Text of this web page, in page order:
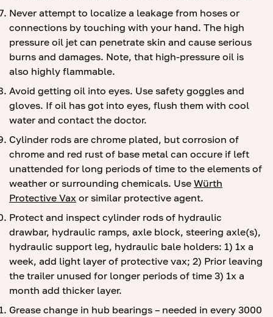
Never attempt to localize a leakage from hoses or
connections by touching with your hand. The high
pressure oil jet can penetrate skin and cause serious
burns and damages. Note, that high-pressure oil is
also highly flammable.
Avoid getting oil into eyes. Use safety goggles and
gloves. If oil has got into eyes, flush them with cool
water and contact the doctor.
Cylinder rods are chrome plated, but corrosion of
chrome and red rust of base metal can occure if left
unattended for long periods of time to the elements of
weather or surrounding chemicals. Use Würth
Protective Vax or similar protective agent.
Protect and inspect cylinder rods of hydraulic
drawbar, hydraulic ramps, axle block, steering axle(s),
hydraulic support leg, hydraulic bale holders: 1) 1x a
week, add light layer of protective vax; 2) Prior leaving
the trailer unused for longer periods of time 3) 1x a
month add thicker layer.
Grease change in hub bearings – needed in every 3000